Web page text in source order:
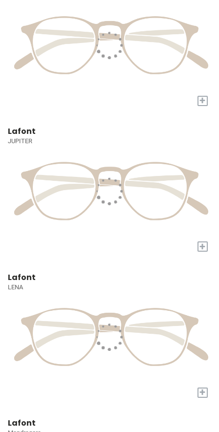
+
Lafont
JUPITER
+
Lafont
LENA
+
Lafont